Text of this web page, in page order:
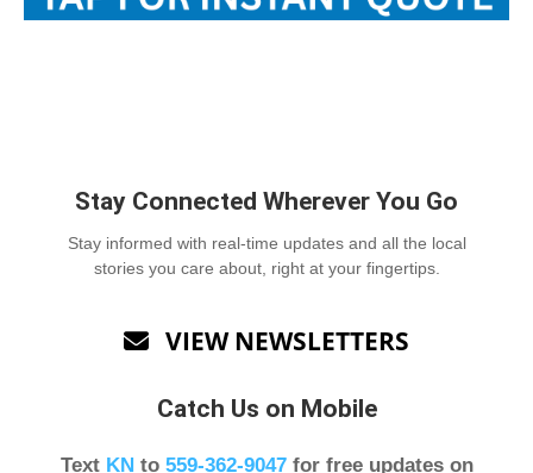
Stay Connected Wherever You Go
Stay informed with real-time updates and all the local
stories you care about, right at your fingertips.
 VIEW NEWSLETTERS
Catch Us on Mobile
Text KNto 559-362-9047for free updates on